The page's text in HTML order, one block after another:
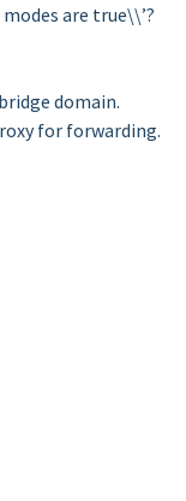
are true\\’?
domain.
for forwarding.